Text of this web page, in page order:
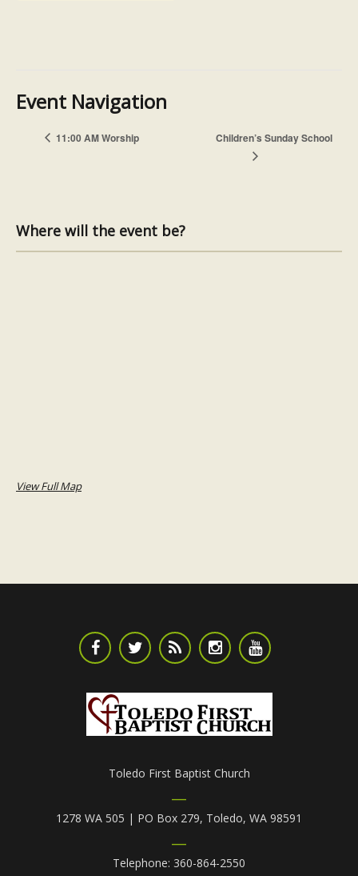
Event Navigation
11:00 AM Worship Children’s Sunday School
Where will the event be?
View Full Map
Toledo First Baptist Church
1278 WA 505 | PO Box 279, Toledo, WA 98591
Telephone: 360-864-2550